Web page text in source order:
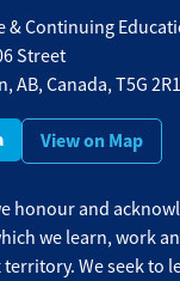
& Continuing
Street
AB, Canada, T5G 2R1
View on Map
honour and
we learn, work
territory. We seek to